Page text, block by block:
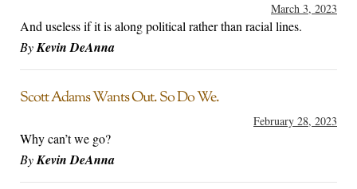
March 3, 2023
And useless if it is along political rather than racial lines.
ByKevin DeAnna
Scott Adams Wants Out. So Do We.
February 28, 2023
Why can’t we go?
ByKevin DeAnna